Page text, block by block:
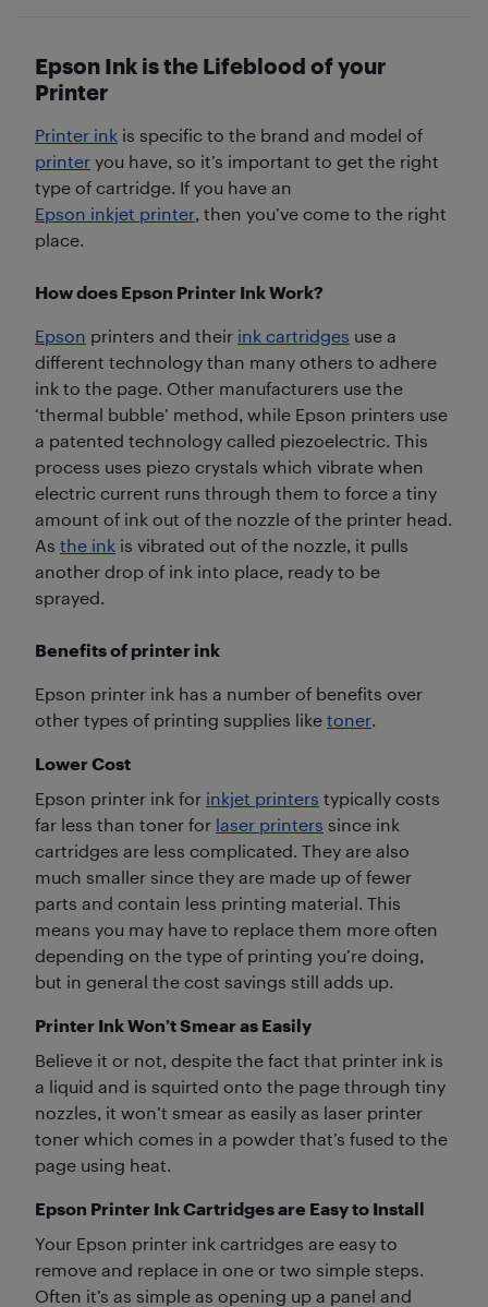
Epson Ink is the Lifeblood of your
Printer
Printer ink is specific to the brand and model of
printer you have, so it’s important to get the right
type of cartridge. If you have an
Epson inkjet printer, then you’ve come to the right
place.
How does Epson Printer Ink Work?
Epson printers and their ink cartridges use a
different technology than many others to adhere
ink to the page. Other manufacturers use the
‘thermal bubble’ method, while Epson printers use
a patented technology called piezoelectric. This
process uses piezo crystals which vibrate when
electric current runs through them to force a tiny
amount of ink out of the nozzle of the printer head.
As the ink is vibrated out of the nozzle, it pulls
another drop of ink into place, ready to be
sprayed.
Benefits of printer ink
Epson printer ink has a number of benefits over
other types of printing supplies like toner.
Lower Cost
Epson printer ink for inkjet printers typically costs
far less than toner for laser printers since ink
cartridges are less complicated. They are also
much smaller since they are made up of fewer
parts and contain less printing material. This
means you may have to replace them more often
depending on the type of printing you’re doing,
but in general the cost savings still adds up.
Printer Ink Won’t Smear as Easily
Believe it or not, despite the fact that printer ink is
a liquid and is squirted onto the page through tiny
nozzles, it won’t smear as easily as laser printer
toner which comes in a powder that’s fused to the
page using heat.
Epson Printer Ink Cartridges are Easy to Install
Your Epson printer ink cartridges are easy to
remove and replace in one or two simple steps.
Often it’s as simple as opening up a panel and